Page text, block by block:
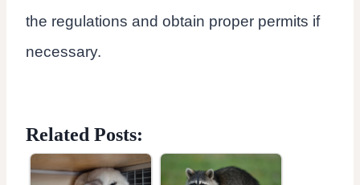
the regulations and obtain proper permits if
necessary.
Related Posts: